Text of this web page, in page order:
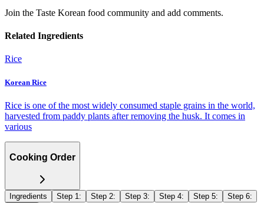
Join the Taste Korean food community and add comments.
Related Ingredients
Rice
Korean Rice
Rice is one of the most widely consumed staple grains in the world,
harvested from paddy plants after removing the husk. It comes in
various
Cooking Order
Ingredients Step 1 : Step 2: Step 3: Step 4: Step 5: Step 6: